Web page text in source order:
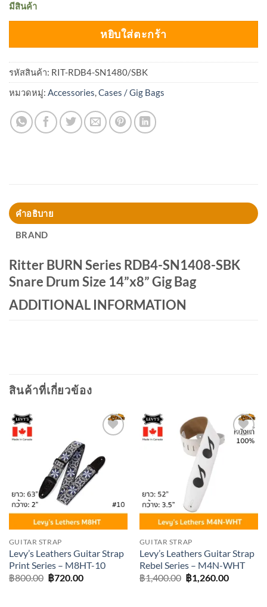
มีสินค้า
หยิบใส่ตะกร้า
รหัสสินค้า: RIT-RDB4-SN1480/SBK
หมวดหมู่: Accessories Cases / Gig Bags
คำอธิบาย
BRAND
Ritter BURN Series RDB4-SN1408-SBK
Snare Drum Size 14”x8” Gig Bag
ADDITIONAL INFORMATION
สินค้าที่เกี่ยวข้อง
wishlist
GUITAR STRAP
Levy’s Leathers Guitar Strap
Print Series – M8HT-10
฿800.00 Original
price
฿720.00Current
Add to
GUITAR STRAP
Levy’s Leathers Guitar Strap
Rebel Series – M4N-WHT
฿1,400.00 Original
price
฿1,260.00Current